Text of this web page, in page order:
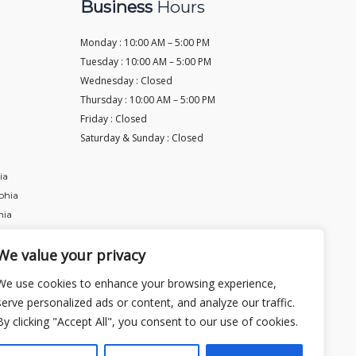
value your privacy
use cookies to enhance your browsing experience,
personalized ads or content, and analyze our traffic.
clicking "Accept All", you consent to our use of cookies.
Business Hours
Monday : 10:00 AM – 5:00 PM
Tuesday : 10:00 AM – 5:00 PM
Wednesday : Closed
Thursday : 10:00 AM – 5:00 PM
Friday : Closed
Saturday & Sunday : Closed